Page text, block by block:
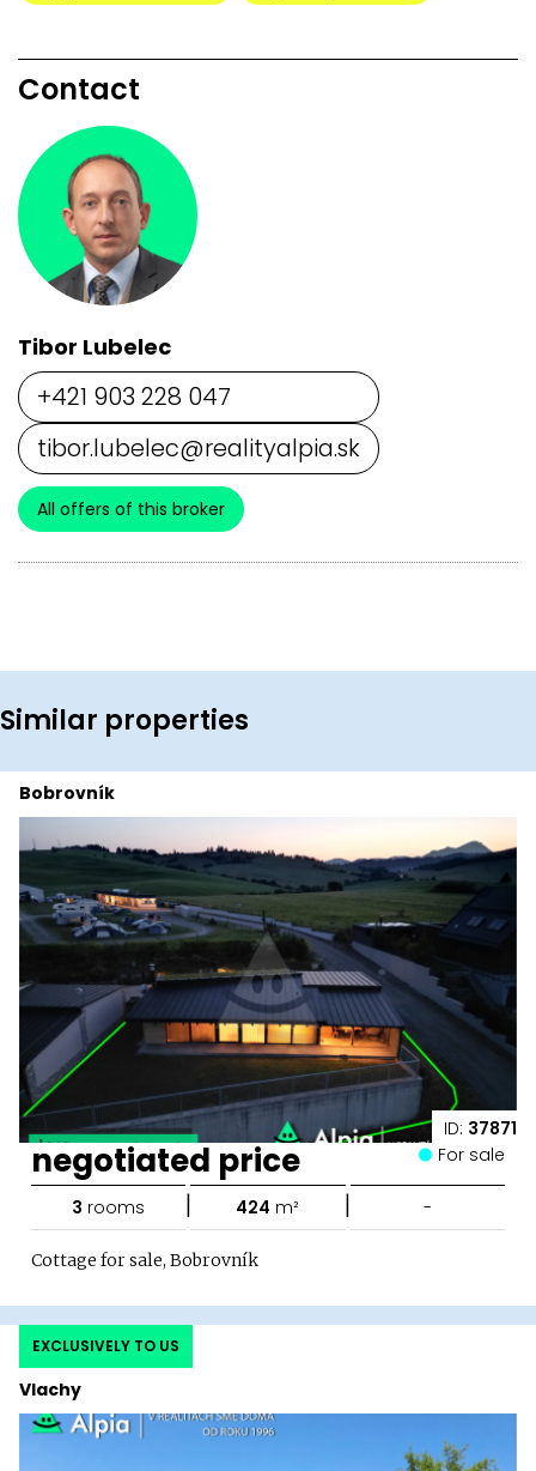
Contact
Tibor Lubelec
+421 903 228 047
tibor.lubelec@realityalpia.sk
All offers of this broker
Similar properties
ID: 37871
Bobrovník
negotiated price For sale
3 rooms | 424 m² | -
Cottage for sale, Bobrovník
Vlachy
EXCLUSIVELY TO US